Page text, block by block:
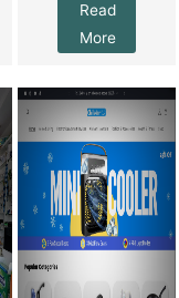
Read
More